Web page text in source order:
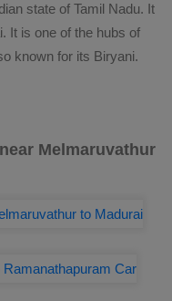
state of Tamil Nadu. It
It is one of the hubs of
known for its Biryani.
Melmaruvathur
to Madurai
Car